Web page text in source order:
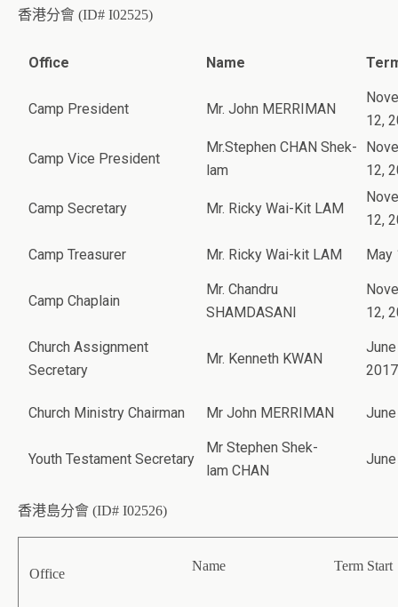
香港分會 (ID# I02525)
Office Name
Camp President Mr. John MERRIMAN
12,
Camp Vice President
Mr.Stephen CHAN Shek-
lam
12,
Camp Secretary Mr. Ricky Wai-Kit LAM
12,
Camp Treasurer Mr. Ricky Wai-kit LAM May
Camp Chaplain
Mr. Chandru
SHAMDASANI
12,
Church Assignment
Secretary
Mr. Kenneth KWAN
2017
Church Ministry Chairman Mr John MERRIMAN
Youth Testament Secretary
Mr Stephen Shek-
lam CHAN
香港島分會 (ID# I02526)
Office
Name Term Start